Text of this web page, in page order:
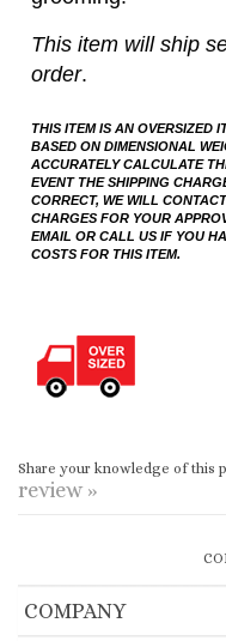
BASED ON DIMENSIONAL
ACCURATELY CALCULATE
EVENT THE SHIPPING
EMAIL OR CALL US IF YOU
COSTS FOR THIS ITEM.
Share your knowledge of this
review »
COMPANY
ACCOUNT